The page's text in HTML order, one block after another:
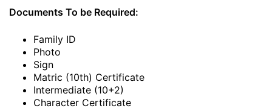
Documents To be Required:
Family ID
Photo
Sign
Matric (10th) Certificate
Intermediate (10+2)
Character Certificate